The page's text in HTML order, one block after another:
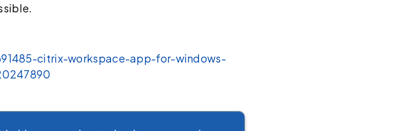
citrix-workspace-app-for-windows-